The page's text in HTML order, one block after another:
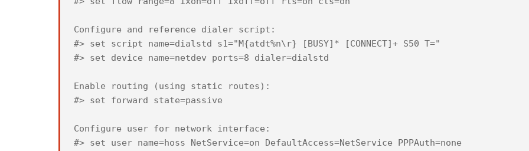
Configure and reference dialer script:
#> set script name=dialstd s1="M{atdt%n\r} [BUSY]* [CONNECT]+ S50 T="
#> set device name=netdev ports=8 dialer=dialstd
Enable routing (using static routes):
#> set forward state=passive
Configure user for network interface:
#> set user name=hoss NetService=on DefaultAccess=NetService PPPAuth=none